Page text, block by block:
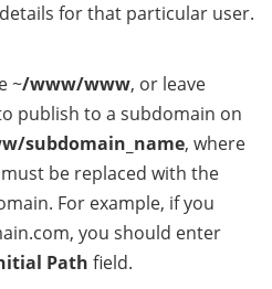
for that particular user.
~/www/www, or leave
publish to a subdomain on
subdomain_name, where
must be replaced with the
For example, if you
you should enter
Path field.